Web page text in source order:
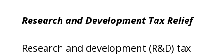
Research and Development Tax Relief
Research and development (R&D) tax